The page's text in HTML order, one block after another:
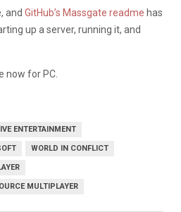
and GitHub’s Massgate readme has
up a server, running it, and
now for PC.
ENTERTAINMENT
WORLD IN CONFLICT
MULTIPLAYER